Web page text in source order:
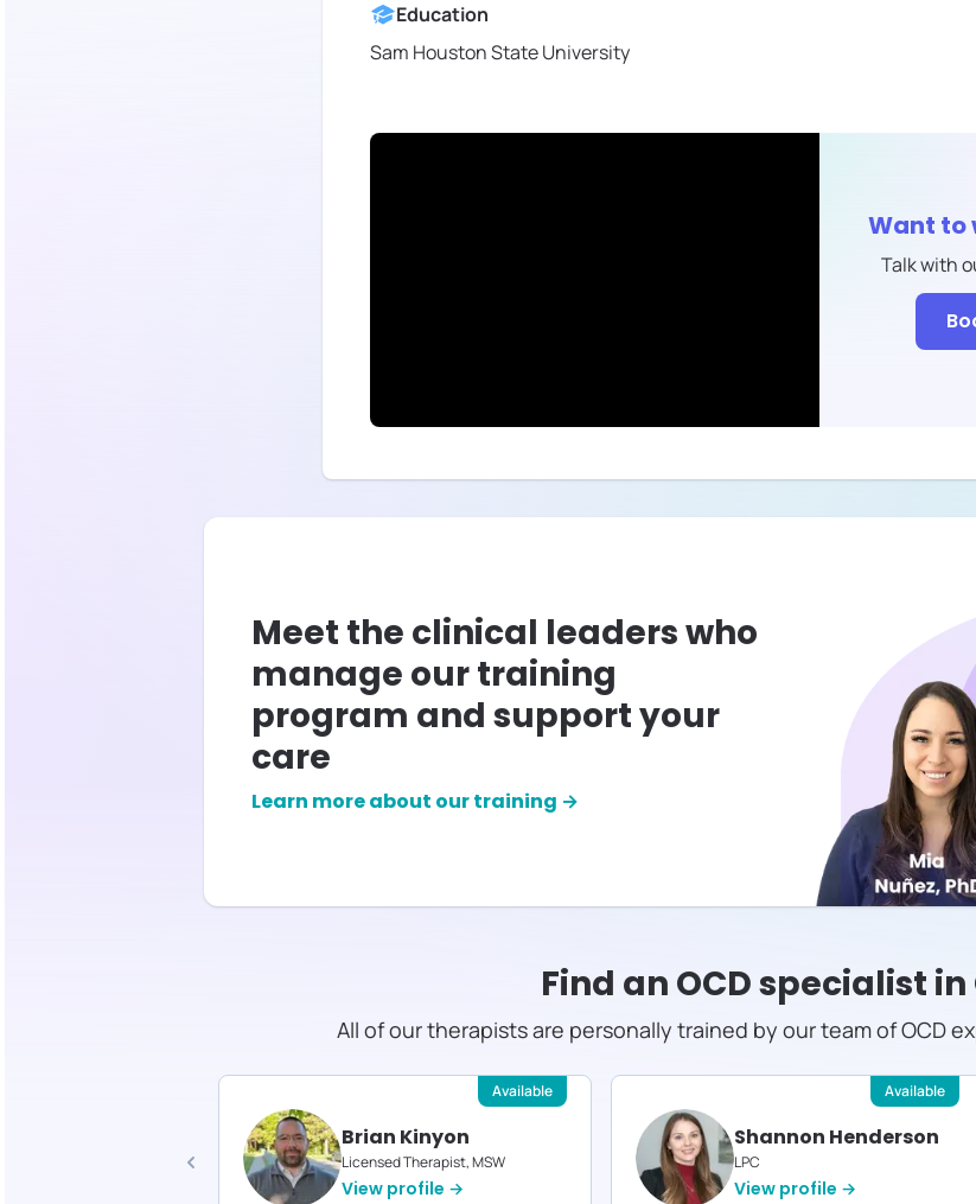
Education
Sam Houston State University
Want to
Talk with
Meet the clinical leaders who
manage our training
program and support your
care
Learn more about our training →
Find an OCD specialist in
All of our therapists are personally trained by our team of OCD
Brian Kinyon
Licensed Therapist, MSW
View profile →
Available
Shannon Henderson
LPC
View profile →
Available